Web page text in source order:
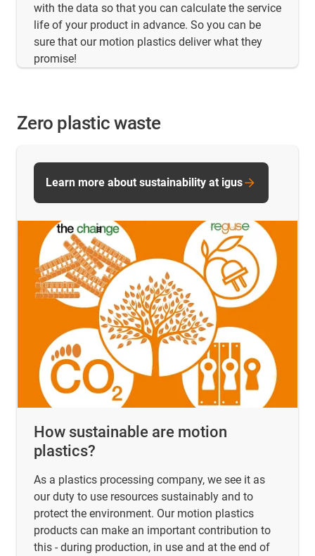
with the data so that you can calculate the service
life of your product in advance. So you can be
sure that our motion plastics deliver what they
promise!
Zero plastic waste
How sustainable are motion
plastics?
As a plastics processing company, we see it as
our duty to use resources sustainably and to
protect the environment. Our motion plastics
products can make an important contribution to
this - during production, in use and at the end of
Learn more about sustainability at igus